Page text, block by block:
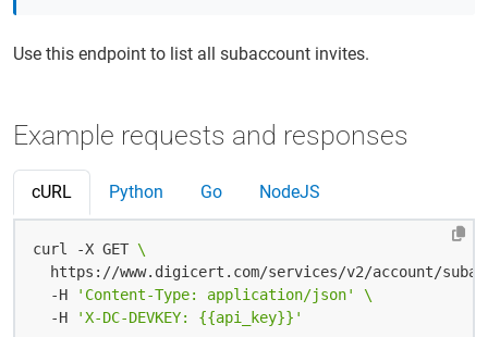
Use this endpoint to list all subaccount invites.
Example requests and responses
cURL Python Go NodeJS
curl -X GET
https://www.digicert.com/services/v2/account/
  -H
'Content-Type: application/json'
  -H
'X-DC-DEVKEY: {{api_key}}'